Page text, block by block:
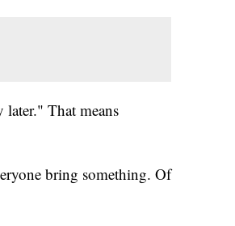
later." That means
bring something. Of